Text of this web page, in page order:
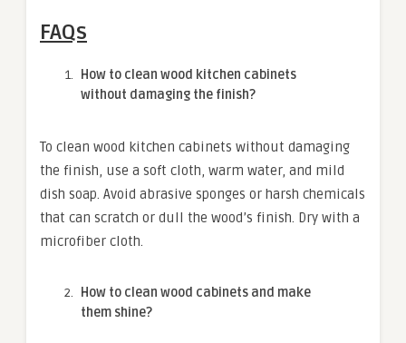
FAQs
How to clean wood kitchen cabinets
without damaging the finish?
To clean wood kitchen cabinets without damaging
the finish, use a soft cloth, warm water, and mild
dish soap. Avoid abrasive sponges or harsh chemicals
that can scratch or dull the wood’s finish. Dry with a
microfiber cloth.
How to clean wood cabinets and make
them shine?